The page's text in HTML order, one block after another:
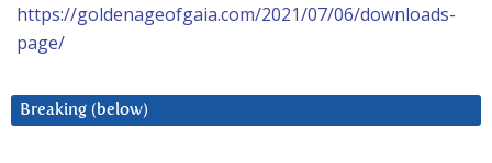
https://goldenageofgaia.com/2021/07/06/downloads-
page/
Breaking (below)